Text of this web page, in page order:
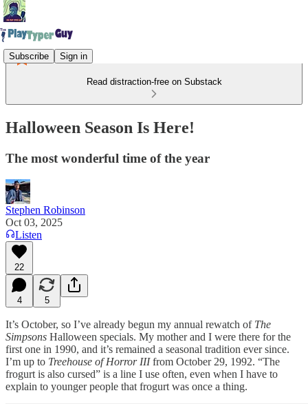
Subscribe Sign in
Read distraction-free on Substack
Halloween Season Is Here!
The most wonderful time of the year
Stephen Robinson
Oct 03, 2025
Listen
22
4 5
It’s October, so I’ve already begun my annual rewatch of The
Simpsons Halloween specials. My mother and I were there for the
first one in 1990, and it’s remained a seasonal tradition ever since.
I’m up to Treehouse of Horror IIIfrom October 29, 1992. “The
frogurt is also cursed” is a line I use often, even when I have to
explain to younger people that frogurt was once a thing.